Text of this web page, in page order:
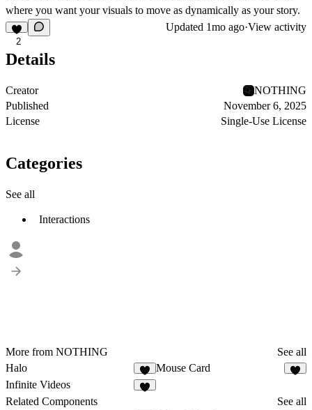
where you want your visuals to move as dynamically as your story.
2
Updated 1mo ago·View activity
Details
Creator
NOTHING
Published
November 6, 2025
License
Single-Use License
Categories
See all
Interactions
More from NOTHING
See all
Halo
4
Mouse Card
Infinite Videos
Related Components
See all